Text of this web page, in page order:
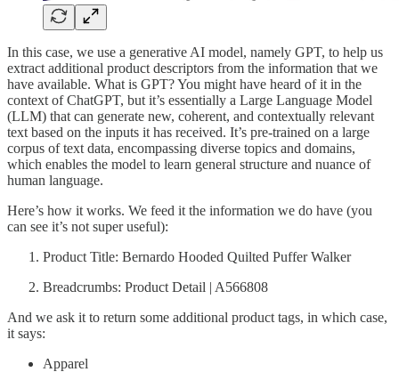
In this case, we use a generative AI model, namely GPT, to help us
extract additional product descriptors from the information that we
have available. What is GPT? You might have heard of it in the
context of ChatGPT, but it’s essentially a Large Language Model
(LLM) that can generate new, coherent, and contextually relevant
text based on the inputs it has received. It’s pre-trained on a large
corpus of text data, encompassing diverse topics and domains,
which enables the model to learn general structure and nuance of
human language.
Here’s how it works. We feed it the information we do have (you
can see it’s not super useful):
Product Title: Bernardo Hooded Quilted Puffer Walker
Breadcrumbs: Product Detail | A566808
And we ask it to return some additional product tags, in which case,
it says:
Apparel